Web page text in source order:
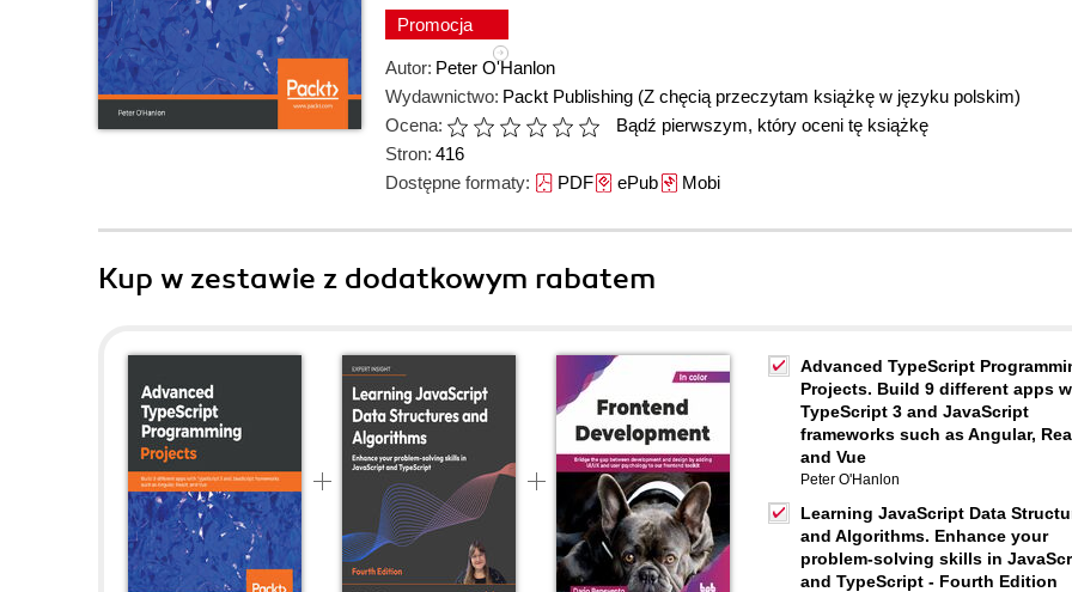
Promocja
Autor: Peter O'Hanlon
Wydawnictwo: Packt Publishing (Z chęcią przeczytam książkę w języku polskim)
Ocena:
Bądź pierwszym, który oceni tę książkę
Stron: 416
Dostępne formaty: PDFePubMobi
Kup w zestawie z dodatkowym rabatem
Advanced TypeScript
Projects. Build 9 different apps
TypeScript 3 and JavaScript
frameworks such as Angular,
and Vue
Peter O'Hanlon
Learning JavaScript Data
and Algorithms. Enhance your
problem-solving skills in
and TypeScript - Fourth Edition